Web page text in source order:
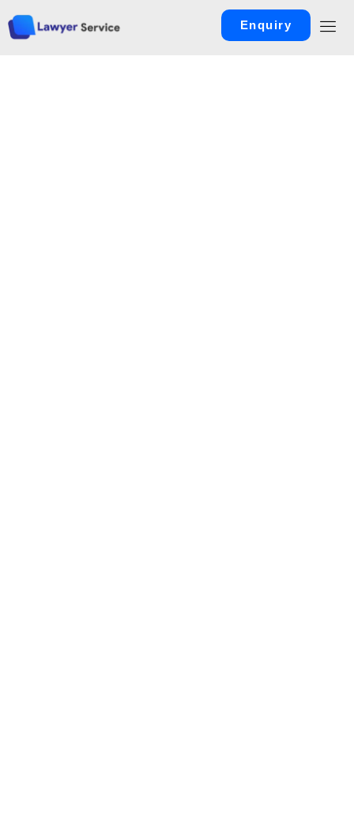
Enquiry